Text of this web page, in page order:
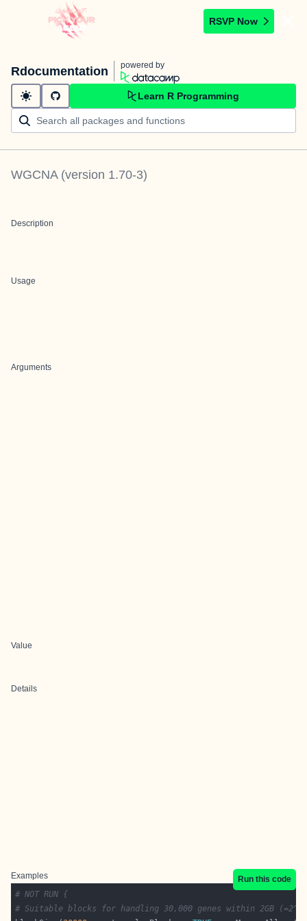
RSVP Now
Rdocumentation powered by
Learn R Programming
WGCNA(version 1.70-3)
Description
Usage
Arguments
Value
Details
Examples
Run this code
# NOT RUN {
# Suitable blocks for handling 30,000 genes within 2GB